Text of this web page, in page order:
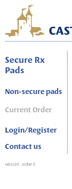
Secure Rx
Pads
Non-secure pads
Current Order
Login/Register
Contact us
session : order 0